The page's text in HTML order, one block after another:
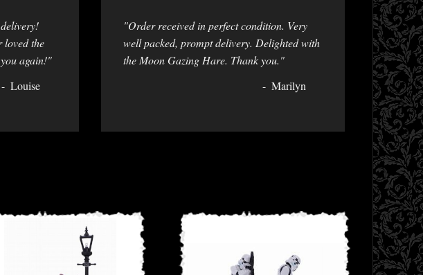
loved the
again!"
Louise
"Order received in perfect condition. Very
well packed, prompt delivery. Delighted with
the Moon Gazing Hare. Thank you."
Marilyn